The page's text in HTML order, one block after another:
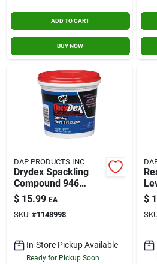
ADD TO CART
BUY NOW
DAP PRODUCTS INC
Drydex Spackling
Compound 946
Milliliters For Interior
And Exterior Use
$ 15.99 EA
SKU: #1148998
In-Store Pickup Available
Ready for Pickup Soon
$